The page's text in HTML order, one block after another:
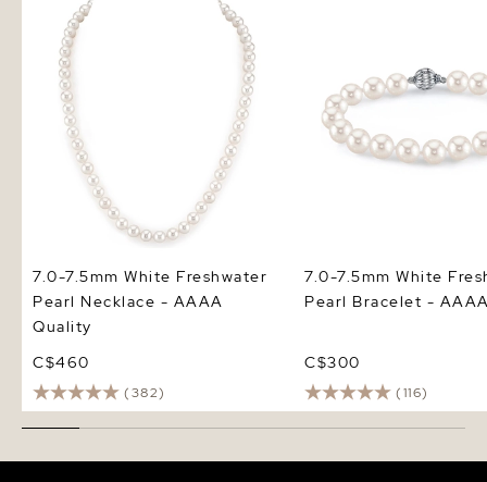
Pearl Necklace - AAAA Quality
7.0-7.5mm White Freshwater
Pearl Necklace - AAAA
Quality
C$460
(382)
7.0-7.5mm White
Pearl Bracelet -
C$300
(116)